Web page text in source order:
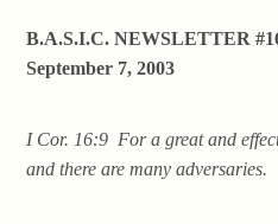
B.A.S.I.C. NEWSLETTER
September 7, 2003
I Cor. 16:9 For a great and
and there are many adversaries.